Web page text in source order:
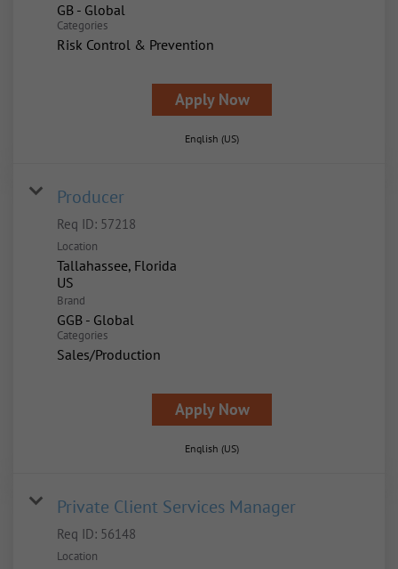
GB - Global
Categories
Risk Control & Prevention
Apply Now
English (US)
Producer
Req ID: 57218
Location
Tallahassee, Florida
Brand
GGB - Global
Categories
Sales/Production
Apply Now
English (US)
Private Client Services Manager
Req ID: 56148
Location